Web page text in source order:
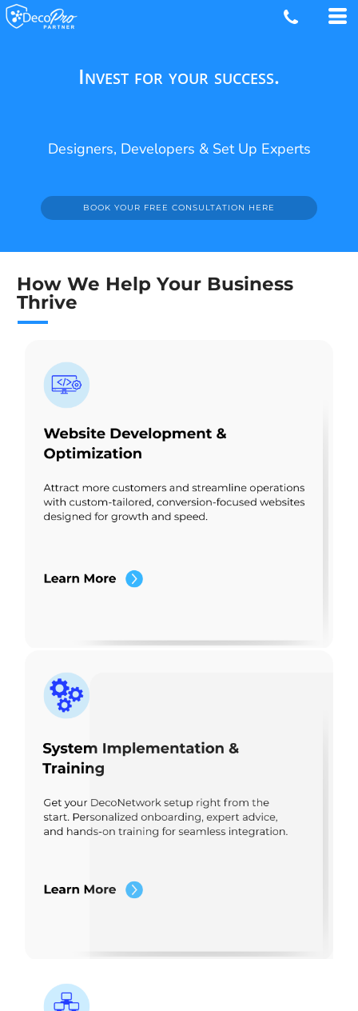
Invest for your success.
Designers, Developers & Set Up Experts
BOOK YOUR FREE CONSULTATION HERE
How We Help Your Business
Thrive